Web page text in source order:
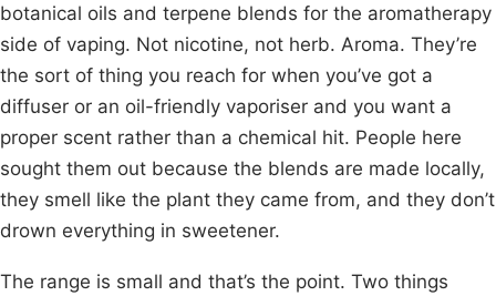
botanical oils and terpene blends for the aromatherapy
side of vaping. Not nicotine, not herb. Aroma. They’re
the sort of thing you reach for when you’ve got a
diffuser or an oil-friendly vaporiser and you want a
proper scent rather than a chemical hit. People here
sought them out because the blends are made locally,
they smell like the plant they came from, and they don’t
drown everything in sweetener.
The range is small and that’s the point. Two things